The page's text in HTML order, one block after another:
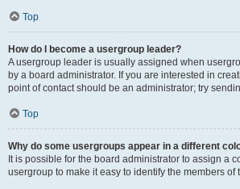
Top
How do I become a usergroup leader?
A usergroup leader is usually assigned when
by a board administrator. If you are interested in
point of contact should be an administrator; try
Top
Why do some usergroups appear in a different
It is possible for the board administrator to assign a
usergroup to make it easy to identify the members of